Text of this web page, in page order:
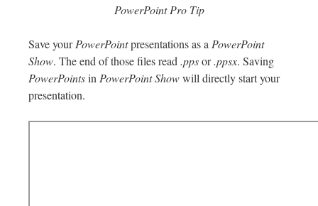
PowerPoint Pro Tip
Save yourPowerPointpresentations as a PowerPoint
Show. The end of those files read .ppsor.ppsx. Saving
PowerPointsin PowerPoint Showwill directly start your
presentation.